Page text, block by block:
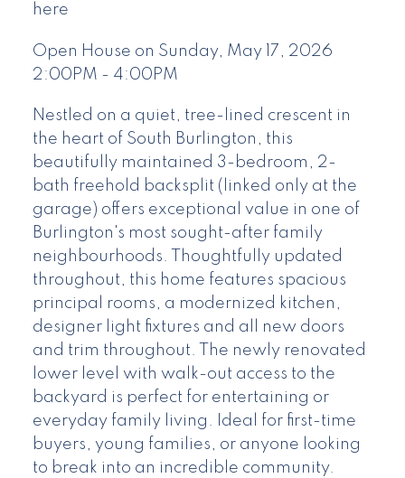
here
Open House on Sunday, May 17, 2026
2:00PM - 4:00PM
Nestled on a quiet, tree-lined crescent in
the heart of South Burlington, this
beautifully maintained 3-bedroom, 2-
bath freehold backsplit (linked only at the
garage) offers exceptional value in one of
Burlington's most sought-after family
neighbourhoods. Thoughtfully updated
throughout, this home features spacious
principal rooms, a modernized kitchen,
designer light fixtures and all new doors
and trim throughout. The newly renovated
lower level with walk-out access to the
backyard is perfect for entertaining or
everyday family living. Ideal for first-time
buyers, young families, or anyone looking
to break into an incredible community.